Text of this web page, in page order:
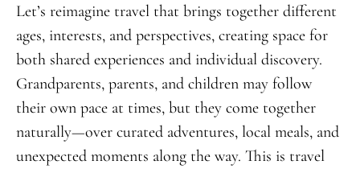
Let’s reimagine travel that brings together different
ages, interests, and perspectives, creating space for
both shared experiences and individual discovery.
Grandparents, parents, and children may follow
their own pace at times, but they come together
naturally—over curated adventures, local meals, and
unexpected moments along the way. This is travel